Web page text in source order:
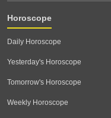
Horoscope
Daily Horoscope
Yesterday's Horoscope
Tomorrow's Horoscope
Weekly Horoscope